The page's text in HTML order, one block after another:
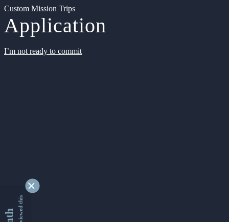
Custom Mission Trips
Application
I’m not ready to commit